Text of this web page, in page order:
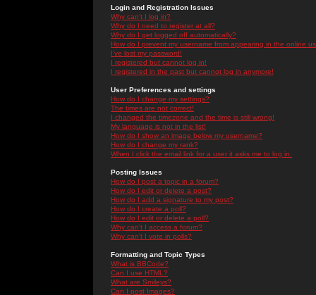
Login and Registration Issues
Why can't I log in?
Why do I need to register at all?
Why do I get logged off automatically?
How do I prevent my username from appearing in the online
I've lost my password!
I registered but cannot log in!
I registered in the past but cannot log in anymore!
User Preferences and settings
How do I change my settings?
The times are not correct!
I changed the timezone and the time is still wrong!
My language is not in the list!
How do I show an image below my username?
How do I change my rank?
When I click the email link for a user it asks me to log in.
Posting Issues
How do I post a topic in a forum?
How do I edit or delete a post?
How do I add a signature to my post?
How do I create a poll?
How do I edit or delete a poll?
Why can't I access a forum?
Why can't I vote in polls?
Formatting and Topic Types
What is BBCode?
Can I use HTML?
What are Smileys?
Can I post Images?